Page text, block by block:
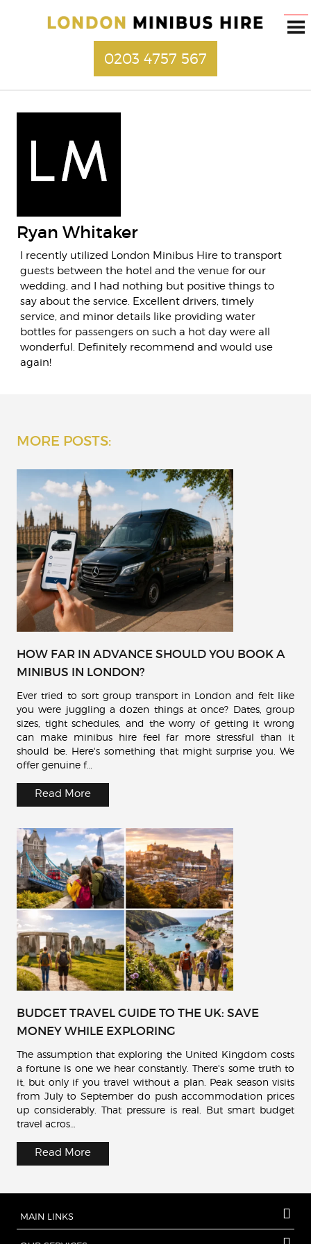
0203 4757 567
Ryan Whitaker
I recently utilized London Minibus Hire to transport
guests between the hotel and the venue for our
wedding, and I had nothing but positive things to
say about the service. Excellent drivers, timely
service, and minor details like providing water
bottles for passengers on such a hot day were all
wonderful. Definitely recommend and would use
again!
MORE POSTS:
HOW FAR IN ADVANCE SHOULD YOU BOOK A
MINIBUS IN LONDON?
Ever tried to sort group transport in London and felt like
you were juggling a dozen things at once? Dates, group
sizes, tight schedules, and the worry of getting it wrong
can make minibus hire feel far more stressful than it
should be. Here's something that might surprise you. We
offer genuine f…
Read More
BUDGET TRAVEL GUIDE TO THE UK: SAVE
MONEY WHILE EXPLORING
The assumption that exploring the United Kingdom costs
a fortune is one we hear constantly. There's some truth to
it, but only if you travel without a plan. Peak season visits
from July to September do push accommodation prices
up considerably. That pressure is real. But smart budget
travel acros…
Read More
MAIN LINKS